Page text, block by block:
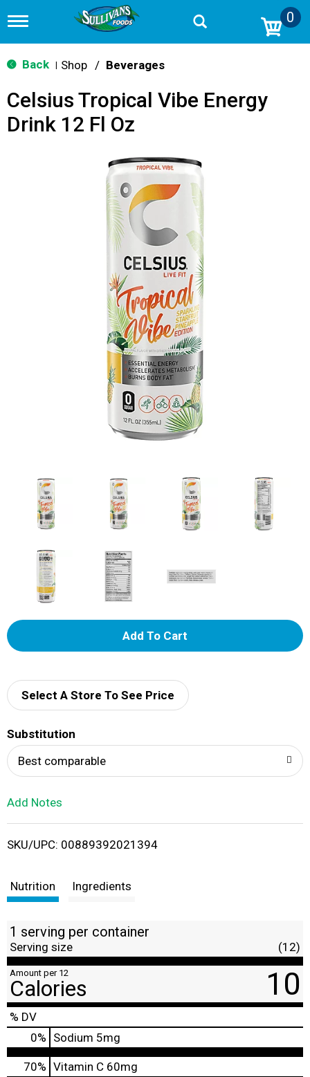
T
g
g
n
v
0
Back Shop / Beverages
Celsius Tropical Vibe Energy
Drink 12 Fl Oz
A
d
i
Select A Store To See Price
Substitution
Best comparable
Add Notes
SKU/UPC: 00889392021394
Nutrition Ingredients
1 serving per container
Serving size (12)
Amount per 12
Calories 10
% DV
0% Sodium 5mg
70% Vitamin C 60mg